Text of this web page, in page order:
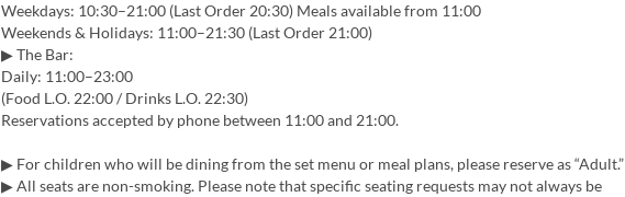
Weekdays: 10:30–21:00 (Last Order 20:30) Meals available from 11:00
Weekends & Holidays: 11:00–21:30 (Last Order 21:00)
▶ The Bar:
Daily: 11:00–23:00
(Food L.O. 22:00 / Drinks L.O. 22:30)
Reservations accepted by phone between 11:00 and 21:00.
▶ For children who will be dining from the set menu or meal plans, please reserve as “Adult.”
▶ All seats are non-smoking. Please note that specific seating requests may not always be